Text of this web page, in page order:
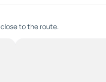
to the route.